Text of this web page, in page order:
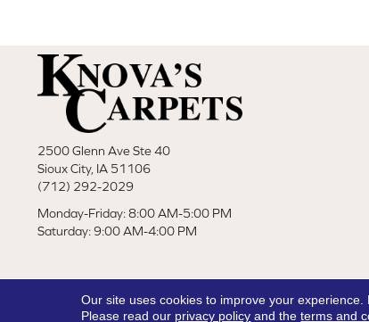
2500 Glenn Ave Ste 40
Sioux City, IA 51106
(712) 292-2029
Monday-Friday: 8:00 AM-5:00 PM
Saturday: 9:00 AM-4:00 PM
Copyright ©2026 Knova's Carpets. All Rights Reserved.
Our site uses cookies to improve your
Please read our privacy policy and theterms and